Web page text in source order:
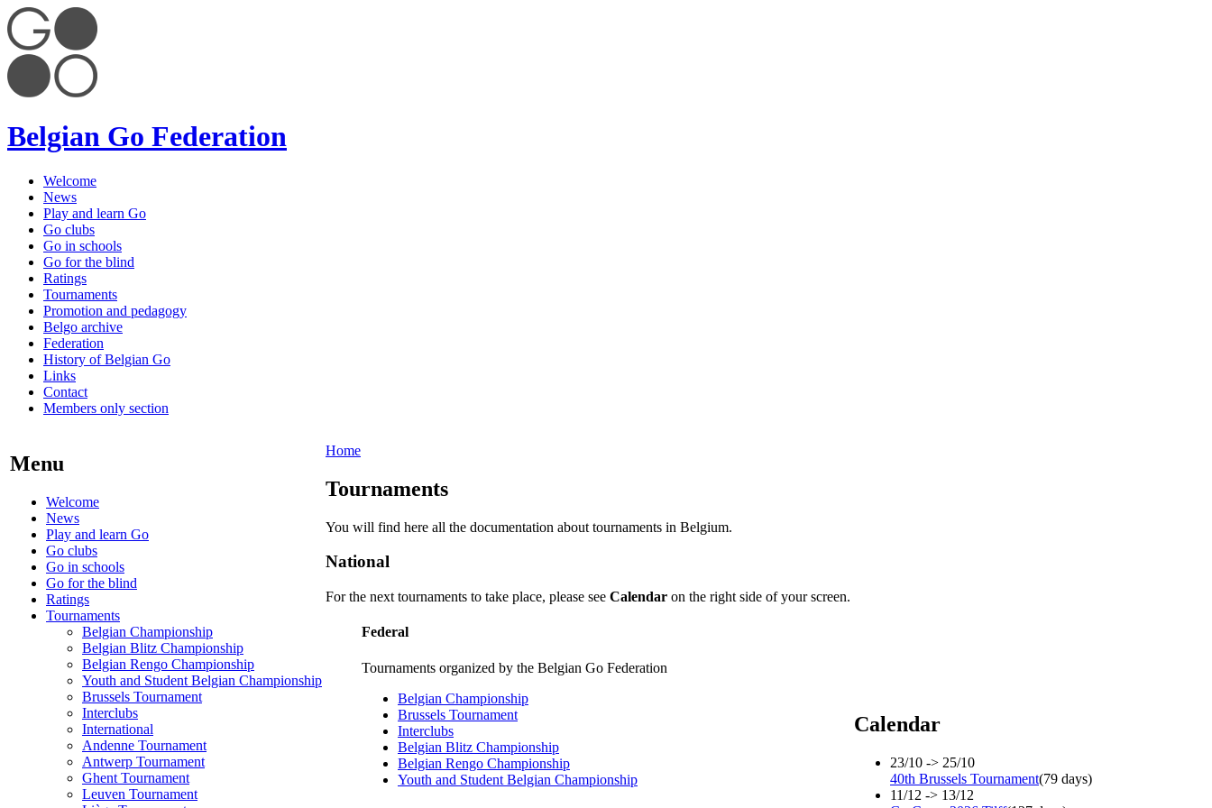
Belgian Go Federation
Welcome
News
Play and learn Go
Go clubs
Go in schools
Go for the blind
Ratings
Tournaments
Promotion and pedagogy
Belgo archive
Federation
History of Belgian Go
Links
Contact
Members only section
Menu
Welcome
News
Play and learn Go
Go clubs
Go in schools
Go for the blind
Ratings
Tournaments
Belgian Championship
Belgian Blitz Championship
Belgian Rengo Championship
Youth and Student Belgian Championship
Brussels Tournament
Interclubs
International
Andenne Tournament
Antwerp Tournament
Ghent Tournament
Leuven Tournament
Home
Tournaments
You will find here all the documentation about tournaments in Belgium.
National
For the next tournaments to take place, please see Calendar on the right side of your screen.
Federal
Tournaments organized by the Belgian Go Federation
Belgian Championship
Brussels Tournament
Interclubs
Belgian Blitz Championship
Belgian Rengo Championship
Youth and Student Belgian Championship
Calendar
23/10 -> 25/10
40th Brussels Tournament(79 days)
11/12 -> 13/12